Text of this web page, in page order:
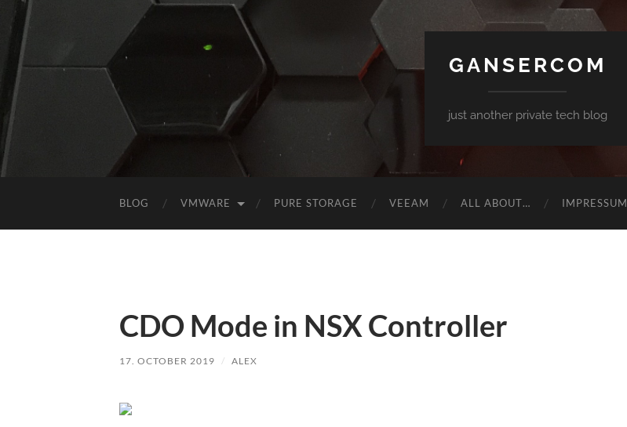
GANSERCOM
just another private tech blog
BLOG VMWARE PURE STORAGE VEEAM ALL ABOUT… IMPRESSUM
CDO Mode in NSX Controller
17. OCTOBER 2019 / ALEX